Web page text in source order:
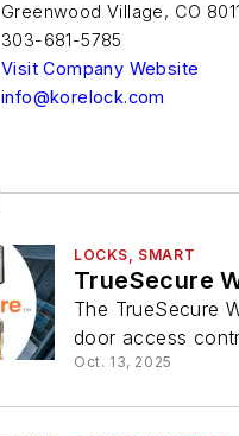
Greenwood Village, CO
303-681-5785
Visit Company Website
info@korelock.com
LOCKS, SMART
TrueSecure
The TrueSecure
door access
Oct. 13, 2025